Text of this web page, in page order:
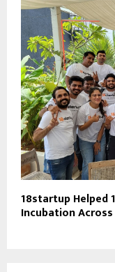
18startup Helped
Incubation